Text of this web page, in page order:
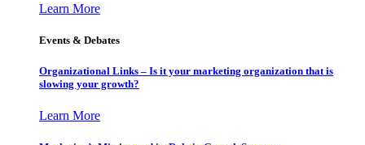
Learn More
Events & Debates
Organizational Links – Is it your marketing organization that is
slowing your growth?
Learn More